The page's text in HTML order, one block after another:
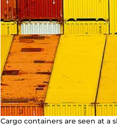
Cargo containers are seen at a